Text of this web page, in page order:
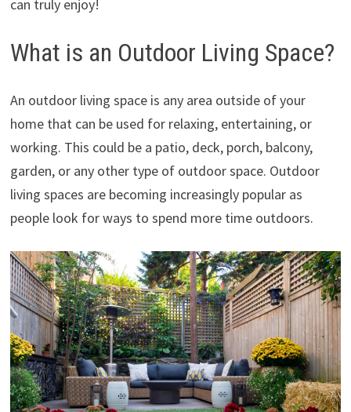
can truly enjoy!
What is an Outdoor Living Space?
An outdoor living space is any area outside of your
home that can be used for relaxing, entertaining, or
working. This could be a patio, deck, porch, balcony,
garden, or any other type of outdoor space. Outdoor
living spaces are becoming increasingly popular as
people look for ways to spend more time outdoors.